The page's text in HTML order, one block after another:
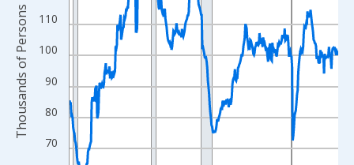
70
80
90
100
110
Thousands of Persons